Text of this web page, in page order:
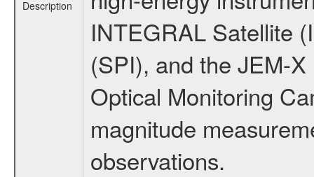
Description
INTEGRAL Satellite
(SPI), and the JEM-
Optical Monitoring
magnitude
observations.